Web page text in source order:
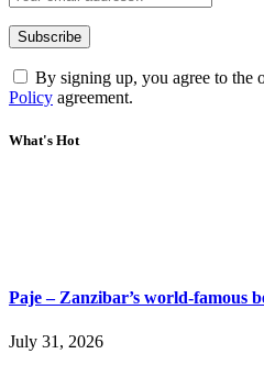
By signing up, you agree to the
Policy agreement.
What's Hot
Paje – Zanzibar’s world-famous
July 31, 2026